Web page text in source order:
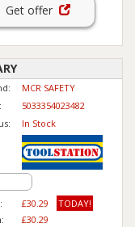
Get offer
MCR SAFETY
5033354023482
In Stock
£30.29
TODAY!
£30.29